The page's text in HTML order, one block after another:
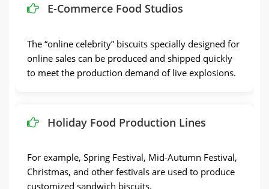
E-Commerce Food Studios
The “online celebrity” biscuits specially designed for
online sales can be produced and shipped quickly
to meet the production demand of live explosions.
Holiday Food Production Lines
For example, Spring Festival, Mid-Autumn Festival,
Christmas, and other festivals are used to produce
customized sandwich biscuits.